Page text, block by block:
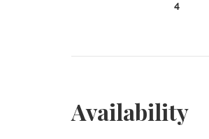
4
Availability